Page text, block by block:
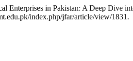
Enterprises in Pakistan: A Deep Dive
index.php/jfar/article/view/1831.